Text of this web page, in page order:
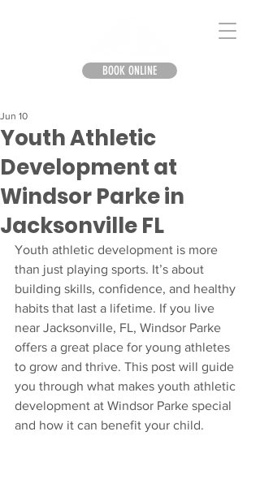
BOOK ONLINE
Youth Athletic
Development at
Windsor Parke in
Jacksonville FL
Jun 10
Youth athletic development is more
than just playing sports. It’s about
building skills, confidence, and healthy
habits that last a lifetime. If you live
near Jacksonville, FL, Windsor Parke
offers a great place for young athletes
to grow and thrive. This post will guide
you through what makes youth athletic
development at Windsor Parke special
and how it can benefit your child.